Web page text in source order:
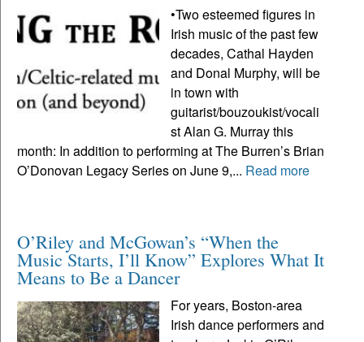
•Two esteemed figures in
Irish music of the past few
decades, Cathal Hayden
and Donal Murphy, will be
in town with
guitarist/bouzoukist/vocali
st Alan G. Murray this
month: In addition to performing at The Burren’s Brian
O’Donovan Legacy Series on June 9,... Read more
O’Riley and McGowan’s “When the
Music Starts, I’ll Know” Explores What It
Means to Be a Dancer
For years, Boston-area
Irish dance performers and